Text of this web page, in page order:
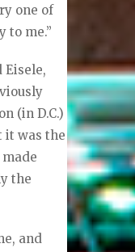
one of
to me.”
Eisele,
(in D.C.)
it was the
the
and